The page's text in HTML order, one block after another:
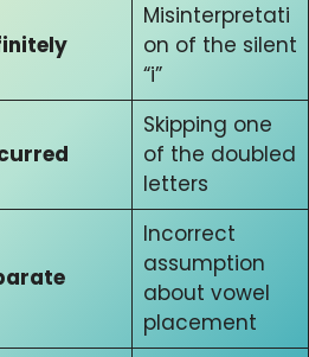
Misinterpretati
on of the silent
“i”
Skipping one
of the doubled
letters
Incorrect
assumption
about vowel
placement